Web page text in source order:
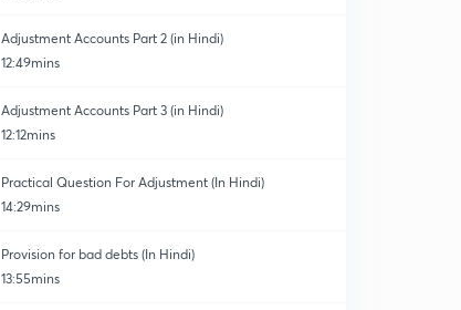
Adjustment Accounts Part 2 (in Hindi)
12:49mins
Adjustment Accounts Part 3 (in Hindi)
12:12mins
Practical Question For Adjustment (In Hindi)
14:29mins
Provision for bad debts (In Hindi)
13:55mins